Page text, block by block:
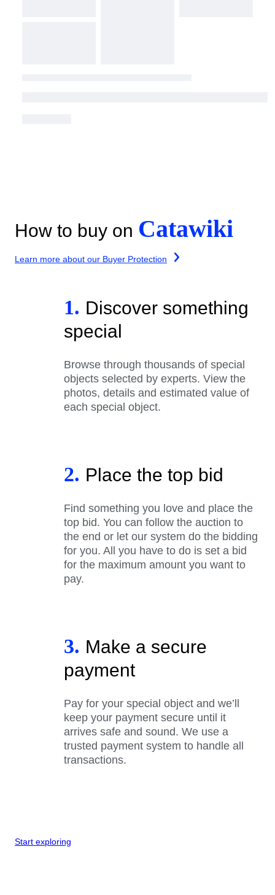
How to buy on Catawiki
Learn more about our Buyer Protection
1. Discover something
special
Browse through thousands of special
objects selected by experts. View the
photos, details and estimated value of
each special object.
2. Place the top bid
Find something you love and place the
top bid. You can follow the auction to
the end or let our system do the bidding
for you. All you have to do is set a bid
for the maximum amount you want to
pay.
3. Make a secure
payment
Pay for your special object and we’ll
keep your payment secure until it
arrives safe and sound. We use a
trusted payment system to handle all
transactions.
Start exploring